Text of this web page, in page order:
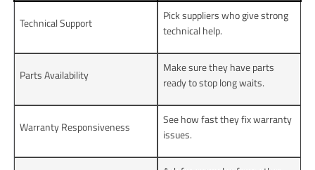
Technical Support
Pick suppliers who give strong
technical help.
Parts Availability
Make sure they have parts
ready to stop long waits.
Warranty Responsiveness
See how fast they fix warranty
issues.